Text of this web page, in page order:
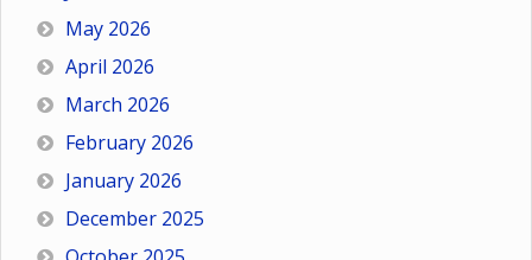
May 2026
April 2026
March 2026
February 2026
January 2026
December 2025